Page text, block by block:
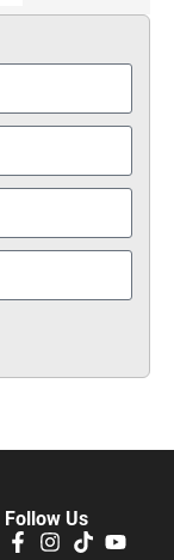
Follow Us